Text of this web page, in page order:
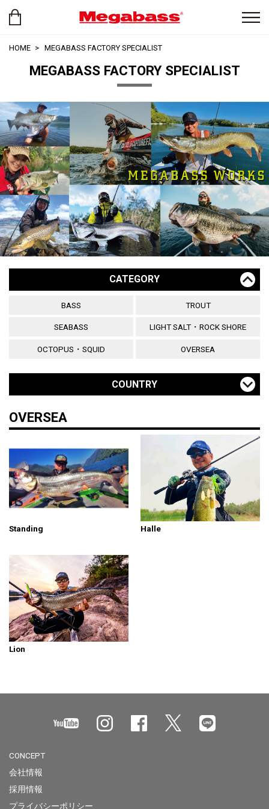
HOME MEGABASS FACTORY SPECIALIST
MEGABASS FACTORY SPECIALIST
CATEGORY
BASS TROUT
SEABASS LIGHT SALT・ROCK SHORE
OCTOPUS・SQUID OVERSEA
COUNTRY
OVERSEA
Standing Halle
Lion
CONCEPT
会社情報
採用情報
プライバシーポリシー